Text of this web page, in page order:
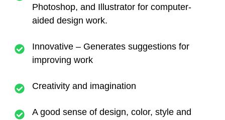
Photoshop, and Illustrator for computer-
aided design work.
Innovative – Generates suggestions for
improving work
Creativity and imagination
A good sense of design, color, style and